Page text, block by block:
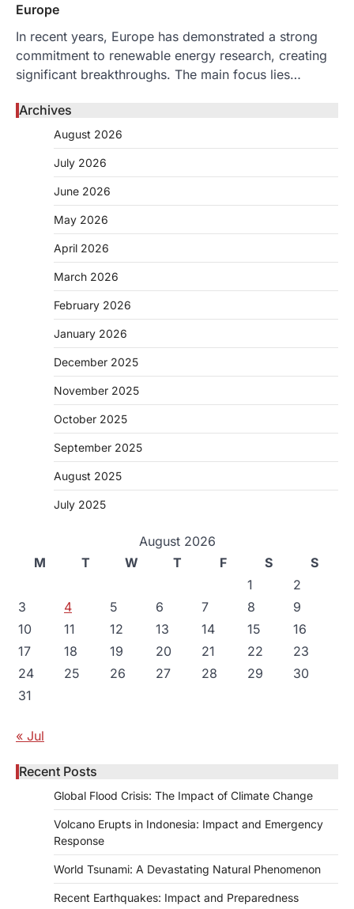
Europe
In recent years, Europe has demonstrated a strong
commitment to renewable energy research, creating
significant breakthroughs. The main focus lies…
Archives
August 2026
July 2026
June 2026
May 2026
April 2026
March 2026
February 2026
January 2026
December 2025
November 2025
October 2025
September 2025
August 2025
July 2025
August 2026
M
T W T F S
S
1
2
3
4 5 6 7 8
9
10
11 12 13 14 15
16
17
18 19 20 21 22
23
24
25 26 27 28 29
30
31
« Jul
Recent Posts
Global Flood Crisis: The Impact of Climate Change
Volcano Erupts in Indonesia: Impact and Emergency
Response
World Tsunami: A Devastating Natural Phenomenon
Recent Earthquakes: Impact and Preparedness